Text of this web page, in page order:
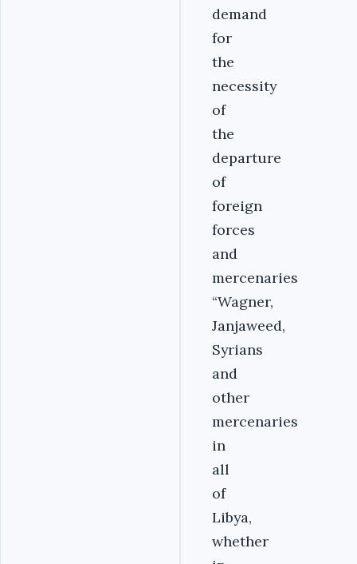
demand
for
the
necessity
of
the
departure
of
foreign
forces
and
mercenaries
“Wagner,
Janjaweed,
Syrians
and
other
mercenaries
in
all
of
Libya,
whether